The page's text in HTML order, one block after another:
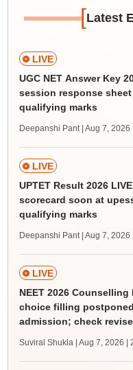
[Latest
LIVE
UGC NET Answer Key
session response
qualifying marks
Deepanshi Pant | Aug 7, 2026
LIVE
UPTET Result 2026
scorecard soon at
qualifying marks
Deepanshi Pant | Aug 7, 2026
LIVE
NEET 2026 Counselling
choice filling
admission; check
Suviral Shukla | Aug 7, 2026